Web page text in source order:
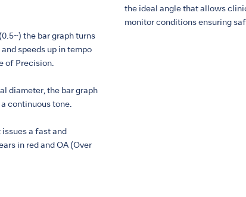
the bar graph turns
speeds up in tempo
of Precision.
diameter, the bar graph
continuous tone.
a fast and
in red and OA (Over
the ideal angle that allows
monitor conditions ensuring